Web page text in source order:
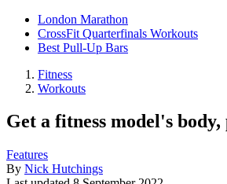
London Marathon
CrossFit Quarterfinals Workouts
Best Pull-Up Bars
Fitness
Workouts
Get a fitness model's
Features
By Nick Hutchings